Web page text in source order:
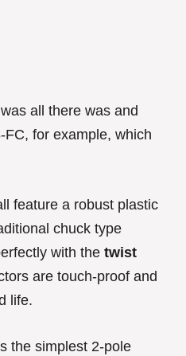
all there was and
for example, which
feature a robust plastic
chuck type
with the twist
are touch-proof and
life.
the simplest 2-pole